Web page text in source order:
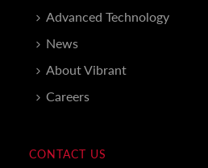
Advanced Technology
News
About Vibrant
Careers
CONTACT US